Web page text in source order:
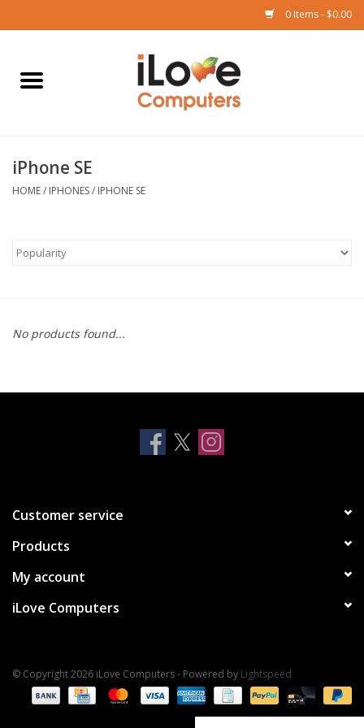
0 Items - $0.00
Home
iPad
Watch
Clearance
iPhone SE
HOME/ IPHONES/ IPHONE SE
No products found...
Customer service
Products
My account
iLove Computers
© Copyright 2026 iLove Computers - Powered by Lightspeed